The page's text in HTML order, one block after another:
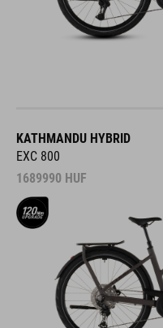
KATHMANDU HYBRID
EXC 800
1689990 HUF